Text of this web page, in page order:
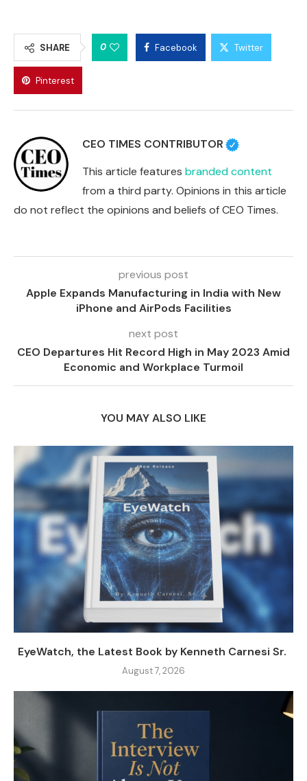
SHARE 0 Facebook Twitter
Pinterest
CEO TIMES CONTRIBUTOR
This article features branded content
from a third party. Opinions in this article
do not reflect the opinions and beliefs of CEO Times.
previous post
Apple Expands Manufacturing in India with New
iPhone and AirPods Facilities
next post
CEO Departures Hit Record High in May 2023 Amid
Economic and Workplace Turmoil
YOU MAY ALSO LIKE
EyeWatch, the Latest Book by Kenneth Carnesi Sr.
August 7, 2026